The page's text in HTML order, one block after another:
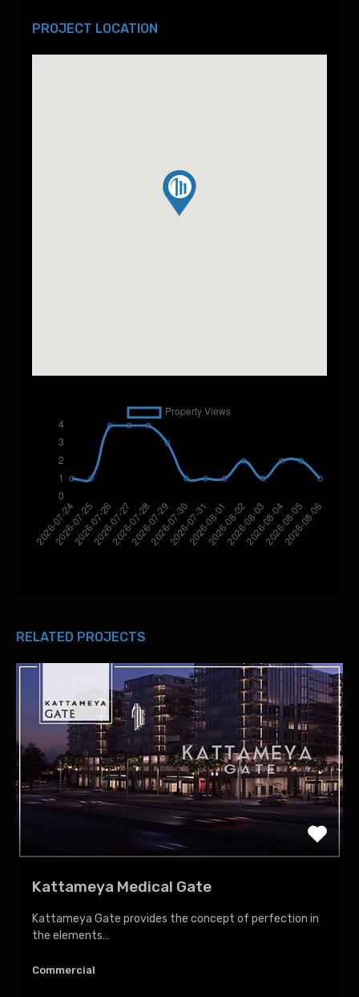
PROJECT LOCATION
RELATED PROJECTS
Kattameya Medical Gate
Kattameya Gate provides the concept of perfection in
the elements…
Commercial